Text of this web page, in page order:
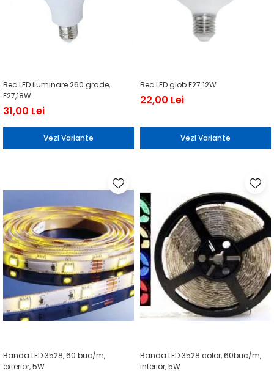
Bec LED iluminare 260 grade,
E27,18W
31,00 Lei
Vezi Variante
Bec LED glob E27 12W
22,00 Lei
Vezi Variante
Banda LED 3528, 60 buc/m,
exterior, 5W
Banda LED 3528 color, 60buc/m,
interior, 5W